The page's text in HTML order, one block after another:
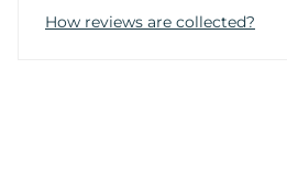
How reviews are collected?